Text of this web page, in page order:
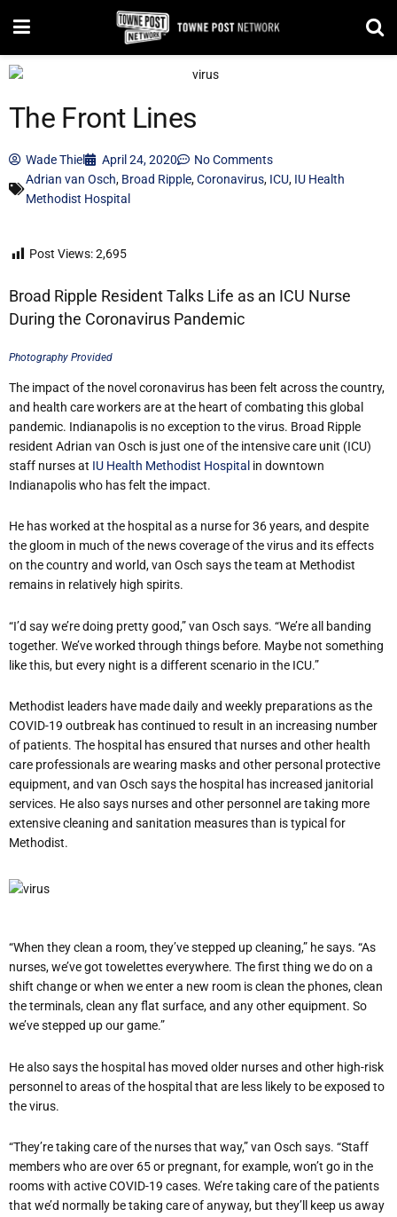
The Front Lines
Wade Thiel April 24, 2020
No Comments
Adrian van Osch, Broad Ripple,Coronavirus, ICU, IU Health
Methodist Hospital
Post Views:2,695
Broad Ripple Resident Talks Life as an ICU Nurse
During the Coronavirus Pandemic
Photography Provided
The impact of the novel coronavirus has been felt across the country,
and health care workers are at the heart of combating this global
pandemic. Indianapolis is no exception to the virus. Broad Ripple
resident Adrian van Osch is just one of the intensive care unit (ICU)
staff nurses at IU Health Methodist Hospital in downtown
Indianapolis who has felt the impact.
He has worked at the hospital as a nurse for 36 years, and despite
the gloom in much of the news coverage of the virus and its effects
on the country and world, van Osch says the team at Methodist
remains in relatively high spirits.
“I’d say we’re doing pretty good,” van Osch says. “We’re all banding
together. We’ve worked through things before. Maybe not something
like this, but every night is a different scenario in the ICU.”
Methodist leaders have made daily and weekly preparations as the
COVID-19 outbreak has continued to result in an increasing number
of patients. The hospital has ensured that nurses and other health
care professionals are wearing masks and other personal protective
equipment, and van Osch says the hospital has increased janitorial
services. He also says nurses and other personnel are taking more
extensive cleaning and sanitation measures than is typical for
Methodist.
“When they clean a room, they’ve stepped up cleaning,” he says. “As
nurses, we’ve got towelettes everywhere. The first thing we do on a
shift change or when we enter a new room is clean the phones, clean
the terminals, clean any flat surface, and any other equipment. So
we’ve stepped up our game.”
He also says the hospital has moved older nurses and other high-risk
personnel to areas of the hospital that are less likely to be exposed to
the virus.
“They’re taking care of the nurses that way,” van Osch says. “Staff
members who are over 65 or pregnant, for example, won’t go in the
rooms with active COVID-19 cases. We’re taking care of the patients
that we’d normally be taking care of anyway, but they’ll keep us away